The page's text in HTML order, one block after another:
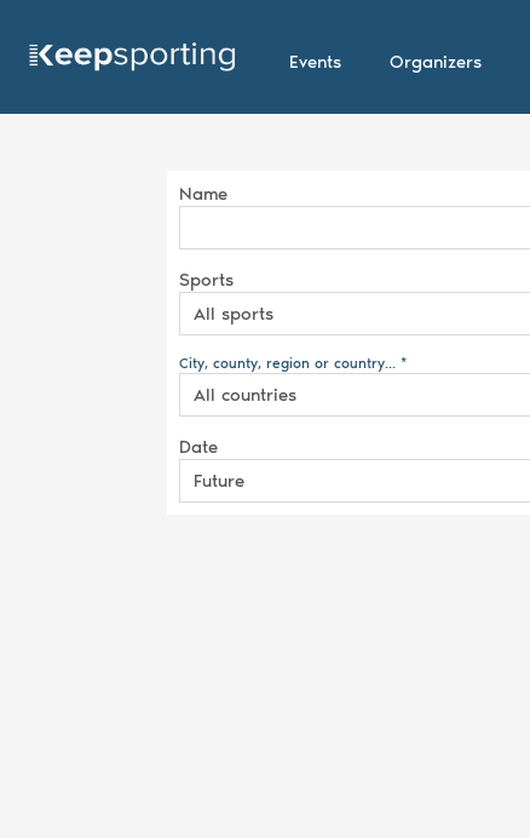
Events Organizers
Name
Sports
All sports
City, county, region or country... *
All countries
Date
Future